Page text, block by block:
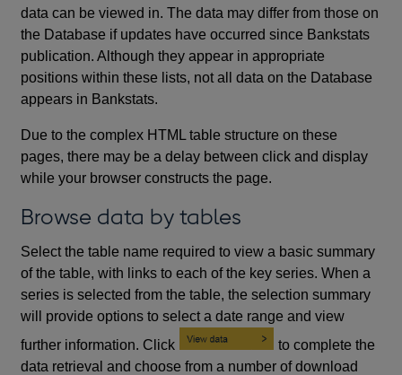
data can be viewed in. The data may differ from those on
the Database if updates have occurred since Bankstats
publication. Although they appear in appropriate
positions within these lists, not all data on the Database
appears in Bankstats.
Due to the complex HTML table structure on these
pages, there may be a delay between click and display
while your browser constructs the page.
Browse data by tables
Select the table name required to view a basic summary
of the table, with links to each of the key series. When a
series is selected from the table, the selection summary
will provide options to select a date range and view
further information. Click
to complete the
data retrieval and choose from a number of download